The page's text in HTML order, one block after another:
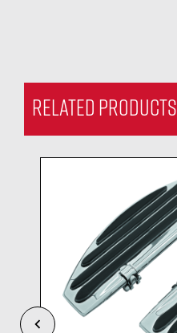
RELATED PRODUCTS